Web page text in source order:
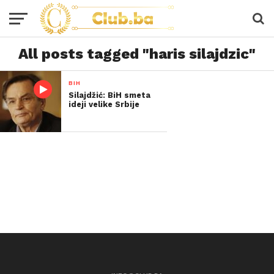
All posts tagged "haris silajdzic"
BIH
Silajdžić: BiH smeta
ideji velike Srbije